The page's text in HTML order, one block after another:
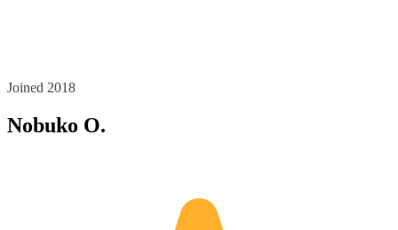
Joined 2018
Nobuko O.